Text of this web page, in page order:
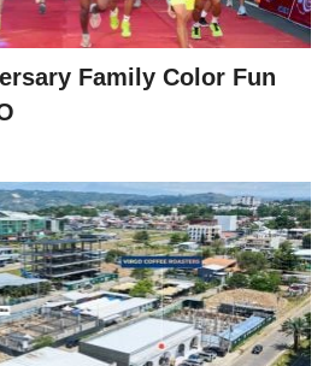
Family Color Fun